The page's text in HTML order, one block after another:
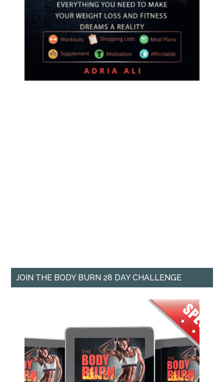
JOIN THE BODY BURN 28 DAY CHALLENGE